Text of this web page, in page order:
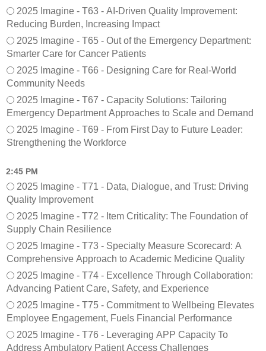
2025 Imagine - T63 - AI-Driven Quality Improvement:
Reducing Burden, Increasing Impact
2025 Imagine - T65 - Out of the Emergency Department:
Smarter Care for Cancer Patients
2025 Imagine - T66 - Designing Care for Real-World
Community Needs
2025 Imagine - T67 - Capacity Solutions: Tailoring
Emergency Department Approaches to Scale and Demand
2025 Imagine - T69 - From First Day to Future Leader:
Strengthening the Workforce
2:45 PM
2025 Imagine - T71 - Data, Dialogue, and Trust: Driving
Quality Improvement
2025 Imagine - T72 - Item Criticality: The Foundation of
Supply Chain Resilience
2025 Imagine - T73 - Specialty Measure Scorecard: A
Comprehensive Approach to Academic Medicine Quality
2025 Imagine - T74 - Excellence Through Collaboration:
Advancing Patient Care, Safety, and Experience
2025 Imagine - T75 - Commitment to Wellbeing Elevates
Employee Engagement, Fuels Financial Performance
2025 Imagine - T76 - Leveraging APP Capacity To
Address Ambulatory Patient Access Challenges